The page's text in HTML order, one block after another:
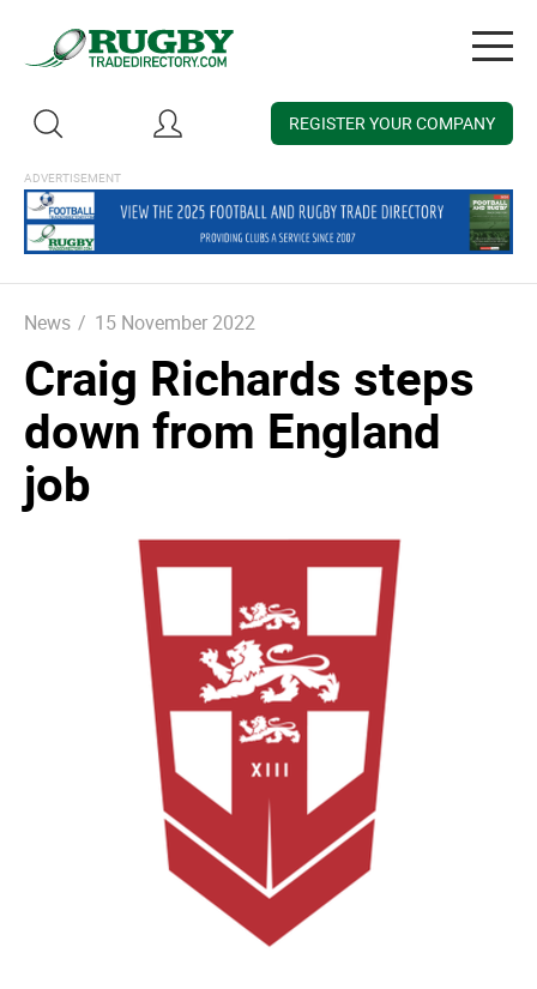
REGISTER YOUR COMPANY
News / 15 November 2022
Craig Richards steps
down from England
job